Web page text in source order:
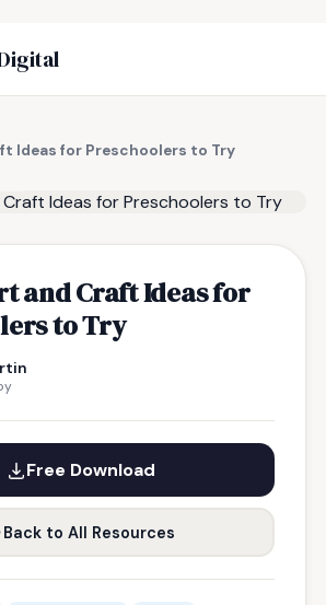
Ideas for Preschoolers to Try
and Craft Ideas for
to Try
Free Download
Back to All Resources